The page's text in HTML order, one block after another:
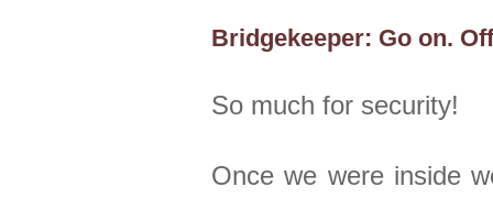
Bridgekeeper: Go on.
So much for security!
Once we were inside